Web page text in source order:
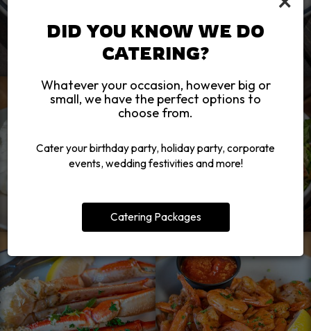
DID YOU KNOW WE DO
CATERING?
Whatever your occasion, however big or
small, we have the perfect options to
choose from.
Cater your birthday party, holiday party, corporate
events, wedding festivities and more!
Catering Packages